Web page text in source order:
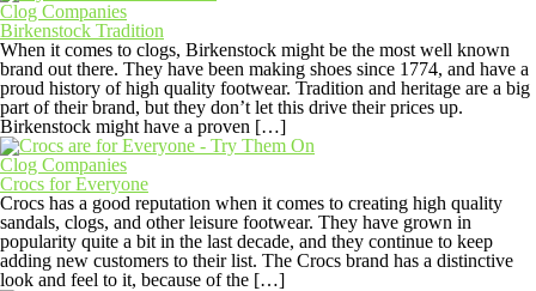
Clog Companies
Birkenstock Tradition
When it comes to clogs, Birkenstock might be the most well known
brand out there. They have been making shoes since 1774, and have a
proud history of high quality footwear. Tradition and heritage are a big
part of their brand, but they don’t let this drive their prices up.
Birkenstock might have a proven […]
Clog Companies
Crocs for Everyone
Crocs has a good reputation when it comes to creating high quality
sandals, clogs, and other leisure footwear. They have grown in
popularity quite a bit in the last decade, and they continue to keep
adding new customers to their list. The Crocs brand has a distinctive
look and feel to it, because of the […]